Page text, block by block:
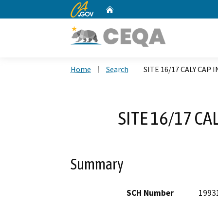
CA.gov
Home Search SITE 16/17 CALY CAP
SITE 16/17
Summary
SCH Number